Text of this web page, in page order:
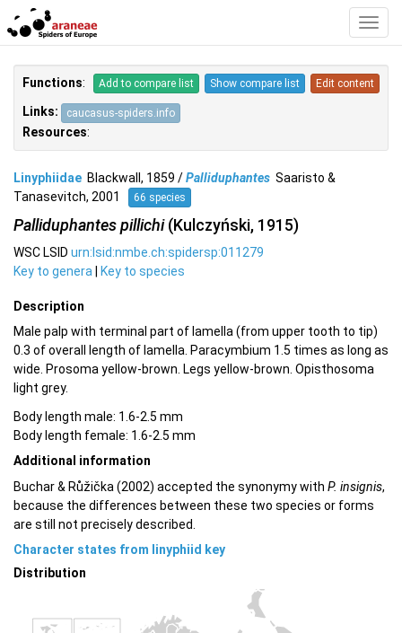
Functions: Add to compare list Show compare list Edit content
Links: caucasus-spiders.info
Resources:
Linyphiidae Blackwall, 1859 /Palliduphantes Saaristo &
Tanasevitch, 2001
66 species
Palliduphantes pillichi(Kulczyński, 1915)
WSC LSID urn:lsid:nmbe.ch:spidersp:011279
Key to genera
Key to species
Description
Male palp with terminal part of lamella (from upper tooth to tip)
0.3 of overall length of lamella. Paracymbium 1.5 times as long as
wide. Prosoma yellow-brown. Legs yellow-brown. Opisthosoma
light grey.
Body length male: 1.6-2.5 mm
Body length female: 1.6-2.5 mm
Additional information
Buchar & Růžička (2002) accepted the synonymy with P. insignis,
because the differences between these two species or forms
are still not precisely described.
Character states from linyphiid key
Distribution